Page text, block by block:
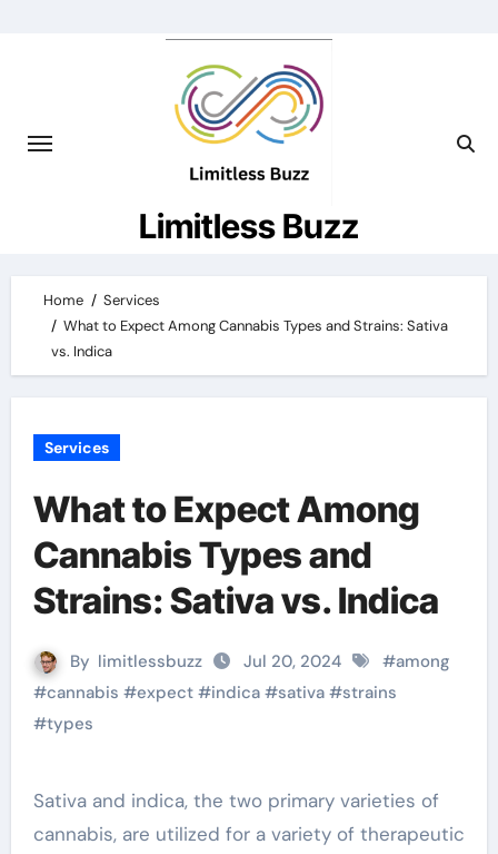
Limitless Buzz
Home
Services
What to Expect Among Cannabis Types and Strains: Sativa
vs. Indica
Services
What to Expect Among
Cannabis Types and
Strains: Sativa vs. Indica
By limitlessbuzz Jul 20, 2024 #among
#cannabis #expect#indica#sativa#strains
#types
Sativa and indica, the two primary varieties of
cannabis, are utilized for a variety of therapeutic